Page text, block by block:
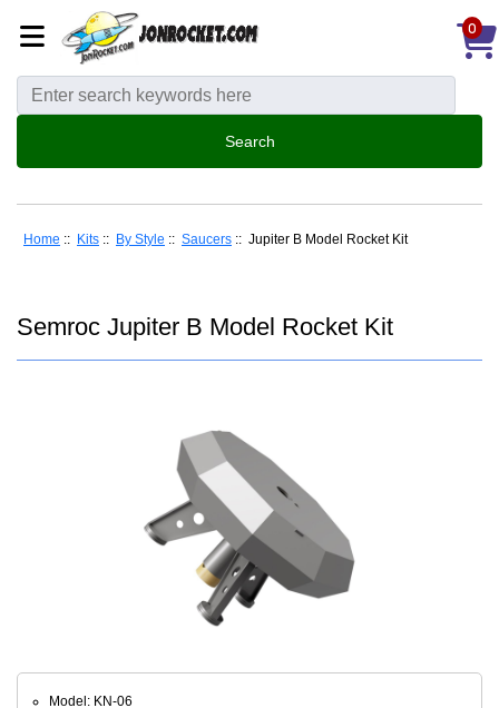
0
Home :: Kits :: By Style :: Saucers :: Jupiter B Model Rocket Kit
Semroc Jupiter B Model Rocket Kit
Model: KN-06